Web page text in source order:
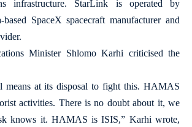
infrastructure. StarLink is operated by
based SpaceX spacecraft manufacturer and
Minister Shlomo Karhi criticised the
means at its disposal to fight this. HAMAS
activities. There is no doubt about it, we
knows it. HAMAS is ISIS,” Karhi wrote,